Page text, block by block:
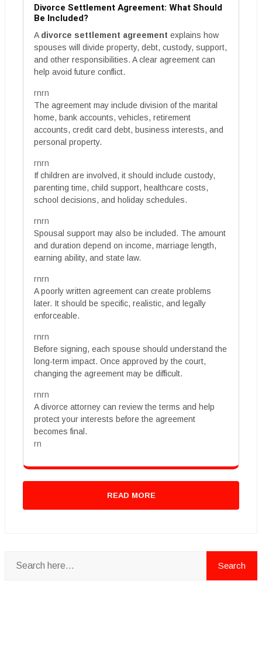
Divorce Settlement Agreement: What Should
Be Included?
A divorce settlement agreement explains how
spouses will divide property, debt, custody, support,
and other responsibilities. A clear agreement can
help avoid future conflict.
rnrn
The agreement may include division of the marital
home, bank accounts, vehicles, retirement
accounts, credit card debt, business interests, and
personal property.
rnrn
If children are involved, it should include custody,
parenting time, child support, healthcare costs,
school decisions, and holiday schedules.
rnrn
Spousal support may also be included. The amount
and duration depend on income, marriage length,
earning ability, and state law.
rnrn
A poorly written agreement can create problems
later. It should be specific, realistic, and legally
enforceable.
rnrn
Before signing, each spouse should understand the
long-term impact. Once approved by the court,
changing the agreement may be difficult.
rnrn
A divorce attorney can review the terms and help
protect your interests before the agreement
becomes final.
rn
READ MORE